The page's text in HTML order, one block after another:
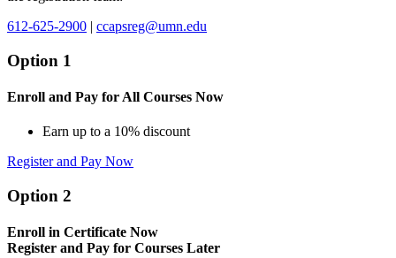
612-625-2900 | ccapsreg@umn.edu
Option 1
Enroll and Pay for All Courses Now
Earn up to a 10% discount
Register and Pay Now
Option 2
Enroll in Certificate Now
Register and Pay for Courses Later